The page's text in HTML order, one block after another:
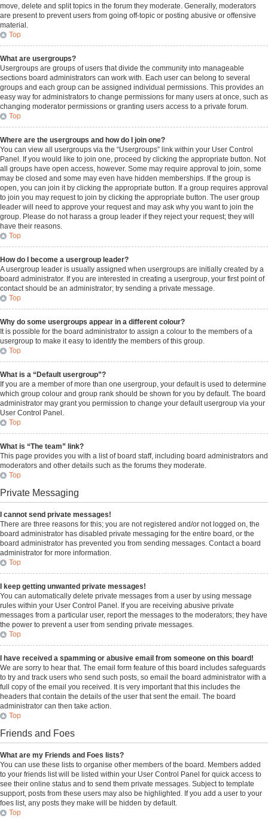
move, delete and split topics in the forum they moderate. Generally, moderators
are present to prevent users from going off-topic or posting abusive or offensive
material.
Top
What are usergroups?
Usergroups are groups of users that divide the community into manageable
sections board administrators can work with. Each user can belong to several
groups and each group can be assigned individual permissions. This provides an
easy way for administrators to change permissions for many users at once, such as
changing moderator permissions or granting users access to a private forum.
Top
Where are the usergroups and how do I join one?
You can view all usergroups via the “Usergroups” link within your User Control
Panel. If you would like to join one, proceed by clicking the appropriate button. Not
all groups have open access, however. Some may require approval to join, some
may be closed and some may even have hidden memberships. If the group is
open, you can join it by clicking the appropriate button. If a group requires approval
to join you may request to join by clicking the appropriate button. The user group
leader will need to approve your request and may ask why you want to join the
group. Please do not harass a group leader if they reject your request; they will
have their reasons.
Top
How do I become a usergroup leader?
A usergroup leader is usually assigned when usergroups are initially created by a
board administrator. If you are interested in creating a usergroup, your first point of
contact should be an administrator; try sending a private message.
Top
Why do some usergroups appear in a different colour?
It is possible for the board administrator to assign a colour to the members of a
usergroup to make it easy to identify the members of this group.
Top
What is a “Default usergroup”?
If you are a member of more than one usergroup, your default is used to determine
which group colour and group rank should be shown for you by default. The board
administrator may grant you permission to change your default usergroup via your
User Control Panel.
Top
What is “The team” link?
This page provides you with a list of board staff, including board administrators and
moderators and other details such as the forums they moderate.
Top
Private Messaging
I cannot send private messages!
There are three reasons for this; you are not registered and/or not logged on, the
board administrator has disabled private messaging for the entire board, or the
board administrator has prevented you from sending messages. Contact a board
administrator for more information.
Top
I keep getting unwanted private messages!
You can automatically delete private messages from a user by using message
rules within your User Control Panel. If you are receiving abusive private
messages from a particular user, report the messages to the moderators; they have
the power to prevent a user from sending private messages.
Top
I have received a spamming or abusive email from someone on this board!
We are sorry to hear that. The email form feature of this board includes safeguards
to try and track users who send such posts, so email the board administrator with a
full copy of the email you received. It is very important that this includes the
headers that contain the details of the user that sent the email. The board
administrator can then take action.
Top
Friends and Foes
What are my Friends and Foes lists?
You can use these lists to organise other members of the board. Members added
to your friends list will be listed within your User Control Panel for quick access to
see their online status and to send them private messages. Subject to template
support, posts from these users may also be highlighted. If you add a user to your
foes list, any posts they make will be hidden by default.
Top